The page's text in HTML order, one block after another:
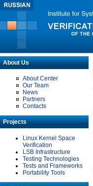
About Us
About Center
Our Team
News
Partners
Contacts
Projects
Linux Kernel Space
Verification
LSB Infrastructure
Testing Technologies
Tests and Frameworks
Portability Tools